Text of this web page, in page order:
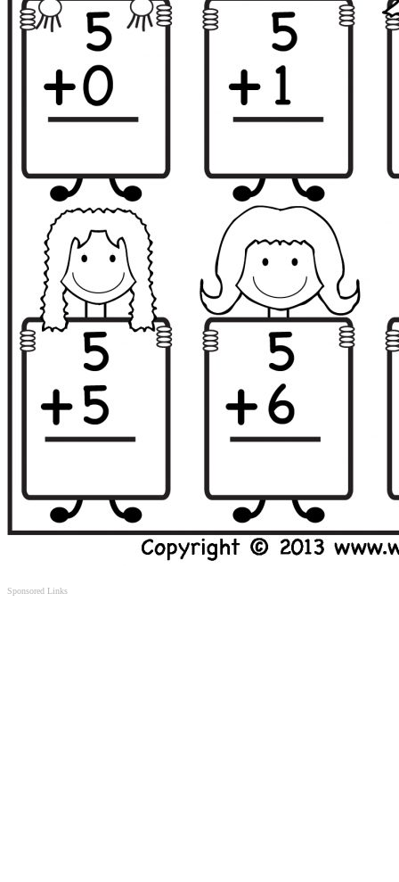
Sponsored Links